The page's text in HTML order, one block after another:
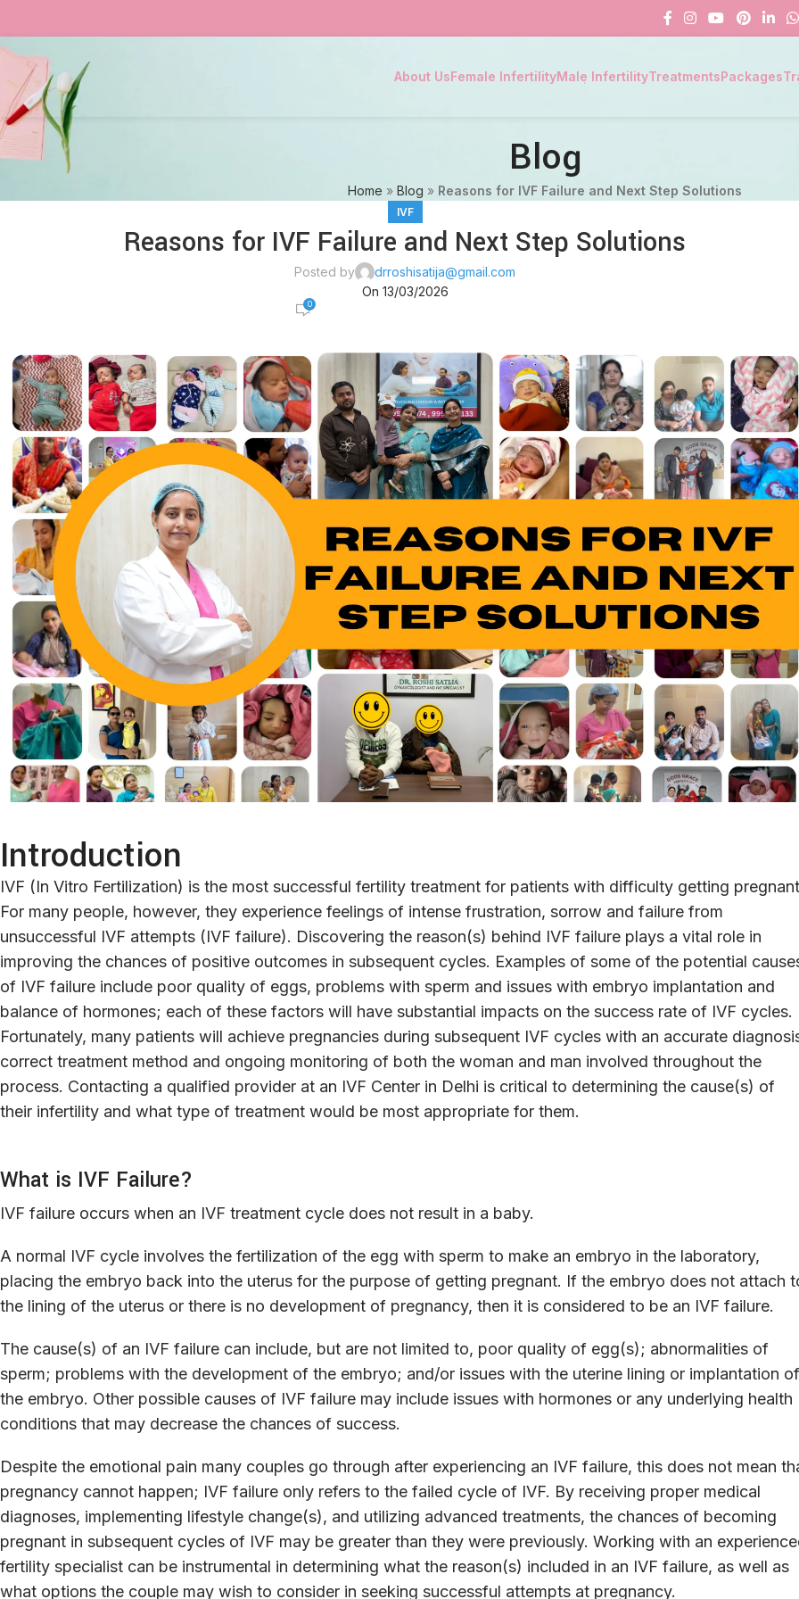
About UsFemale InfertilityMale InfertilityTreatmentsPackages
Blog
Home » Blog » Reasons for IVF Failure and Next Step Solutions
IVF
Reasons for IVF Failure and Next Step Solutions
Posted by
drroshisatija@gmail.com
On 13/03/2026
0
Introduction
IVF (In Vitro Fertilization) is the most successful fertility treatment for patients with difficulty getting
For many people, however, they experience feelings of intense frustration, sorrow and failure from
unsuccessful IVF attempts (IVF failure). Discovering the reason(s) behind IVF failure plays a vital role in
improving the chances of positive outcomes in subsequent cycles. Examples of some of the potential
of IVF failure include poor quality of eggs, problems with sperm and issues with embryo implantation and
balance of hormones; each of these factors will have substantial impacts on the success rate of IVF cycles.
Fortunately, many patients will achieve pregnancies during subsequent IVF cycles with an accurate
correct treatment method and ongoing monitoring of both the woman and man involved throughout the
process. Contacting a qualified provider at an IVF Center in Delhi is critical to determining the cause(s) of
their infertility and what type of treatment would be most appropriate for them.
What is IVF Failure?
IVF failure occurs when an IVF treatment cycle does not result in a baby.
A normal IVF cycle involves the fertilization of the egg with sperm to make an embryo in the laboratory,
placing the embryo back into the uterus for the purpose of getting pregnant. If the embryo does not attach
the lining of the uterus or there is no development of pregnancy, then it is considered to be an IVF failure.
The cause(s) of an IVF failure can include, but are not limited to, poor quality of egg(s); abnormalities of
sperm; problems with the development of the embryo; and/or issues with the uterine lining or implantation of
the embryo. Other possible causes of IVF failure may include issues with hormones or any underlying health
conditions that may decrease the chances of success.
Despite the emotional pain many couples go through after experiencing an IVF failure, this does not mean
pregnancy cannot happen; IVF failure only refers to the failed cycle of IVF. By receiving proper medical
diagnoses, implementing lifestyle change(s), and utilizing advanced treatments, the chances of becoming
pregnant in subsequent cycles of IVF may be greater than they were previously. Working with an
fertility specialist can be instrumental in determining what the reason(s) included in an IVF failure, as well as
what options the couple may wish to consider in seeking successful attempts at pregnancy.